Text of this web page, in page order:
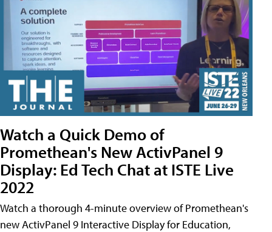
Watch a Quick Demo of
Promethean's New ActivPanel 9
Display: Ed Tech Chat at ISTE Live
2022
Watch a thorough 4-minute overview of Promethean's
new ActivPanel 9 Interactive Display for Education,